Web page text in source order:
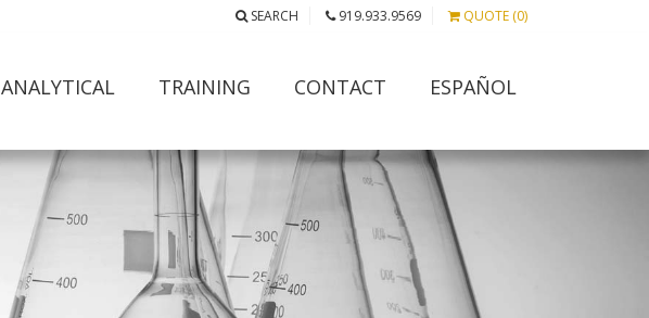
SEARCH 919.933.9569 QUOTE (0)
ANALYTICAL TRAINING CONTACT ESPAÑOL